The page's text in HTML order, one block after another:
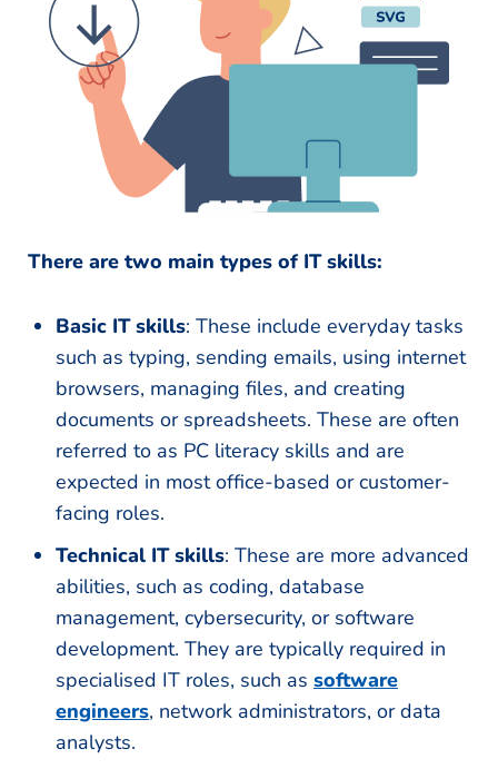
There are two main types of IT skills:
Basic IT skills: These include everyday tasks
such as typing, sending emails, using internet
browsers, managing files, and creating
documents or spreadsheets. These are often
referred to as PC literacy skills and are
expected in most office-based or customer-
facing roles.
Technical IT skills: These are more advanced
abilities, such as coding, database
management, cybersecurity, or software
development. They are typically required in
specialised IT roles, such as software
engineers, network administrators, or data
analysts.